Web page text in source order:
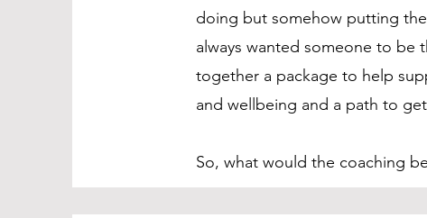
doing but somehow putting
always wanted someone to be
together a package to help
and wellbeing and a path to
So, what would the coaching